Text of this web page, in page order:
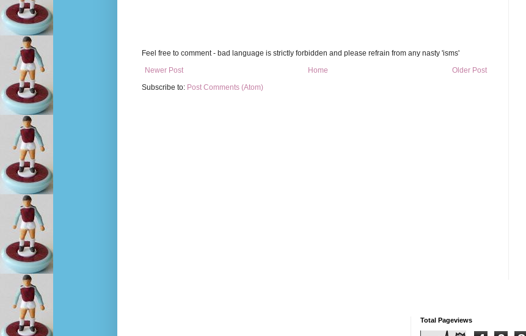
Feel free to comment - bad language is strictly forbidden and please refrain from any nasty 'isms'
Newer Post
Older Post
Home
Subscribe to: Post Comments (Atom)
Total Pageviews